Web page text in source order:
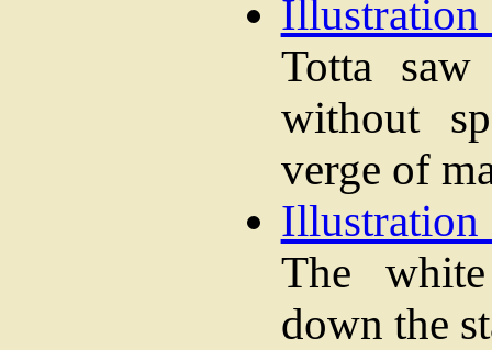
Illustration
Totta
without
verge of
Illustration
The
down the